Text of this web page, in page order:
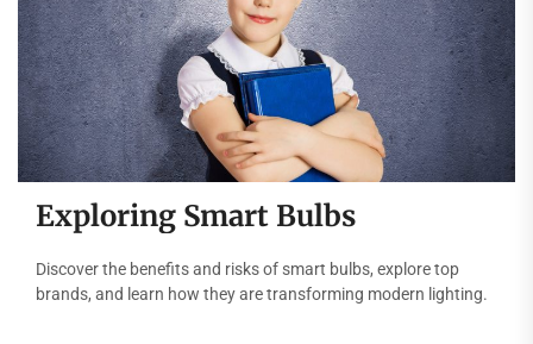
Exploring Smart Bulbs
Discover the benefits and risks of smart bulbs, explore top
brands, and learn how they are transforming modern lighting.